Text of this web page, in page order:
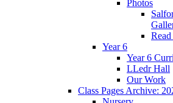
Photos
Year 6
Year 6
LLedr Hall
Our Work
Class Pages Archive: